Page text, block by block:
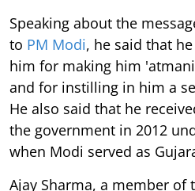
Speaking about the
to PM Modi, he said that
him for making him
and for instilling in him a
He also said that he
the government in 2012
when Modi served as
Ajay Sharma, a member of